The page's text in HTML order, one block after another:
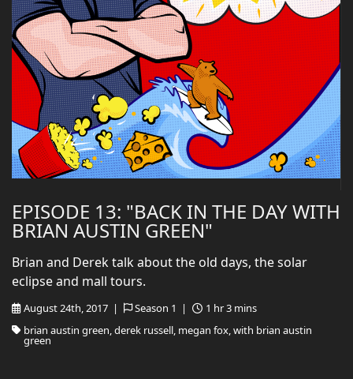
EPISODE 13: "BACK IN THE DAY WITH
BRIAN AUSTIN GREEN"
August 24th, 2017 | Season 1 |
1 hr 3 mins
brian austin green, derek russell, megan fox, with brian austin
green
Brian and Derek talk about the old days, the solar
eclipse and mall tours.